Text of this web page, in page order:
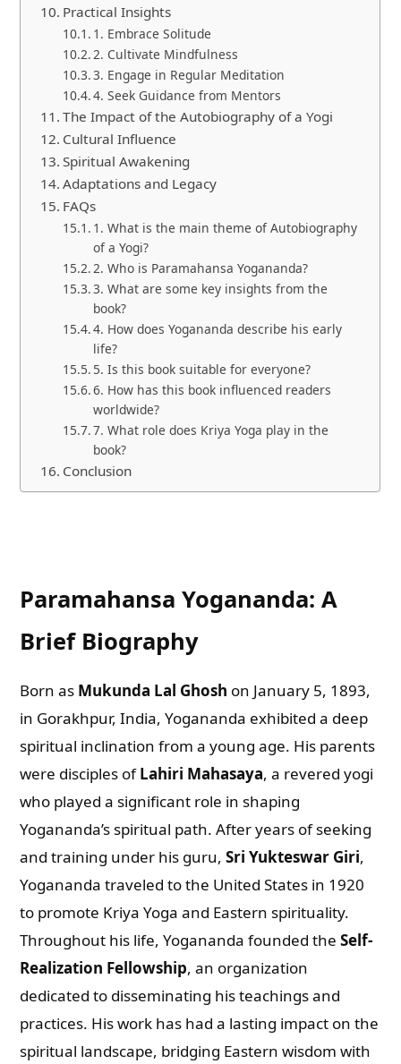
Practical Insights
1. Embrace Solitude
2. Cultivate Mindfulness
3. Engage in Regular Meditation
4. Seek Guidance from Mentors
The Impact of the Autobiography of a Yogi
Cultural Influence
Spiritual Awakening
Adaptations and Legacy
FAQs
1. What is the main theme of Autobiography
of a Yogi?
2. Who is Paramahansa Yogananda?
3. What are some key insights from the
book?
4. How does Yogananda describe his early
life?
5. Is this book suitable for everyone?
6. How has this book influenced readers
worldwide?
7. What role does Kriya Yoga play in the
book?
Conclusion
Paramahansa Yogananda: A
Brief Biography
Born as Mukunda Lal Ghosh on January 5, 1893,
in Gorakhpur, India, Yogananda exhibited a deep
spiritual inclination from a young age. His parents
were disciples ofLahiri Mahasaya, a revered yogi
who played a significant role in shaping
Yogananda’s spiritual path. After years of seeking
and training under his guru,Sri Yukteswar Giri,
Yogananda traveled to the United States in 1920
to promote Kriya Yoga and Eastern spirituality.
Throughout his life, Yogananda founded theSelf-
Realization Fellowship, an organization
dedicated to disseminating his teachings and
practices. His work has had a lasting impact on the
spiritual landscape, bridging Eastern wisdom with